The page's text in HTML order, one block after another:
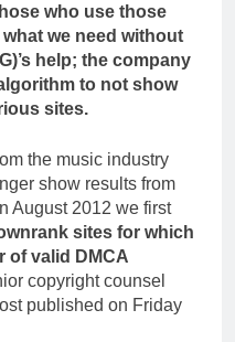
who use those
we need without
help; the company
to not show
sites.
the music industry
show results from
August 2012 we first
sites for which
of valid DMCA
copyright counsel
published on Friday